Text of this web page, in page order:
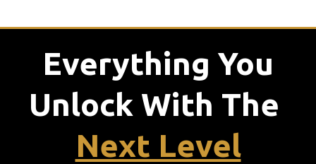
Everything You
Unlock With The
Next Level